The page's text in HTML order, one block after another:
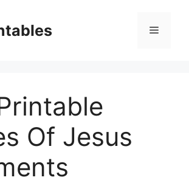
Menu
Of Jesus